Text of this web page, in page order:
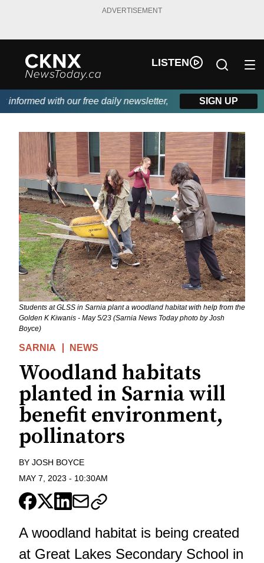
ADVERTISEMENT
LISTEN
with our free daily newsletter, powered by Beitz Siding.
SIGN UP
Students at GLSS in Sarnia plant a woodland habitat with help from the
Golden K Kiwanis - May 5/23 (Sarnia News Today photo by Josh
Boyce)
SARNIA NEWS
Woodland habitats
planted in Sarnia will
benefit environment,
pollinators
BY JOSH BOYCE
MAY 7, 2023 - 10:30AM
A woodland habitat is being created
at Great Lakes Secondary School in